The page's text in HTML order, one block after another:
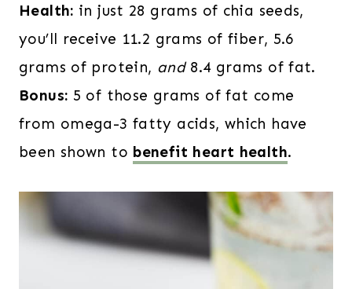
Health: in just 28 grams of chia seeds,
you’ll receive 11.2 grams of fiber, 5.6
grams of protein, and8.4 grams of fat.
Bonus: 5 of those grams of fat come
from omega-3 fatty acids, which have
been shown to benefit heart health.